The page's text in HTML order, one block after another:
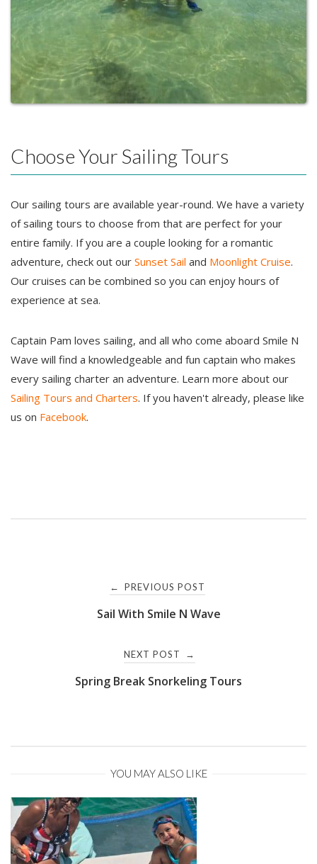
Choose Your Sailing Tours
Our sailing tours are available year-round. We have a variety
of sailing tours to choose from that are perfect for your
entire family. If you are a couple looking for a romantic
adventure, check out our Sunset Sail and Moonlight Cruise.
Our cruises can be combined so you can enjoy hours of
experience at sea.
Captain Pam loves sailing, and all who come aboard Smile N
Wave will find a knowledgeable and fun captain who makes
every sailing charter an adventure. Learn more about our
Sailing Tours and Charters. If you haven't already, please like
us on Facebook.
navigation
← PREVIOUS POST
Sail With Smile N Wave
NEXT POST →
Spring Break Snorkeling Tours
YOU MAY ALSO LIKE